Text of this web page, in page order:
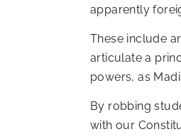
apparently
These include
articulate a
powers, as
By robbing
with our